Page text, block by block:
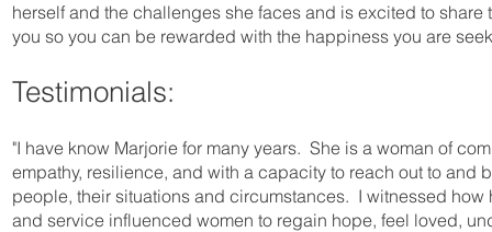
herself and the challenges she faces and is excited to share
you so you can be rewarded with the happiness you are
Testimonials:
"I have know Marjorie for many years. She is a woman of
empathy, resilience, and with a capacity to reach out to and
people, their situations and circumstances. I witnessed how
and service influenced women to regain hope, feel loved,